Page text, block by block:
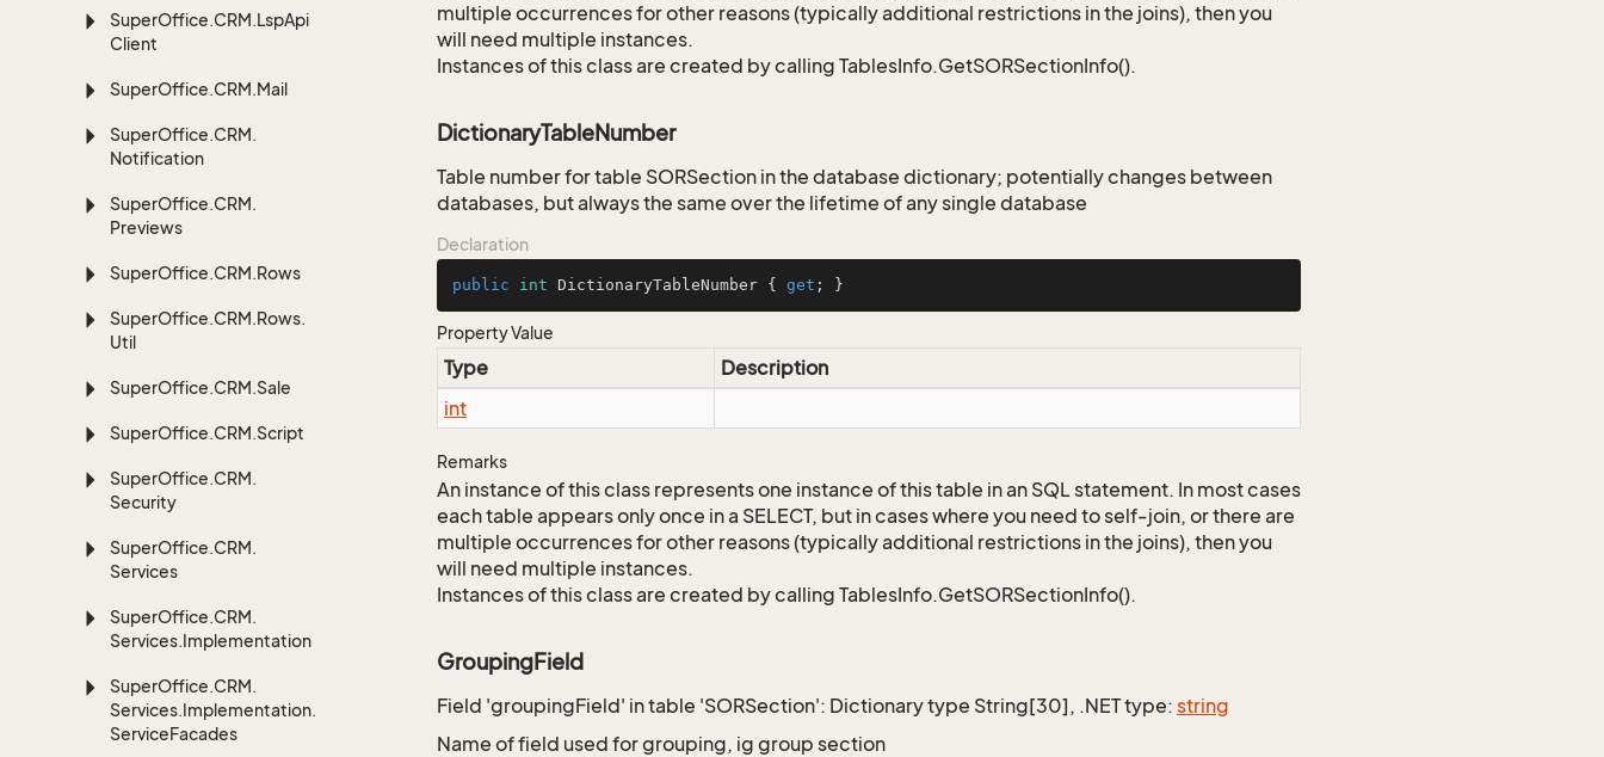
SuperOffice.CRM.LspApi
Client
SuperOffice.CRM.Mail
SuperOffice.CRM.
Notification
SuperOffice.CRM.
Previews
SuperOffice.CRM.Rows
SuperOffice.CRM.Rows.
Util
SuperOffice.CRM.Sale
SuperOffice.CRM.Script
SuperOffice.CRM.
Security
SuperOffice.CRM.
Services
SuperOffice.CRM.
Services.Implementation
SuperOffice.CRM.
Services.Implementation.
ServiceFacades
multiple occurrences for other reasons (typically additional restrictions in the joins), then you
will need multiple instances.
Instances of this class are created by calling TablesInfo.GetSORSectionInfo().
DictionaryTableNumber
Table number for table SORSection in the database dictionary; potentially changes between
databases, but always the same over the lifetime of any single database
Declaration
public int DictionaryTableNumber { get ; }
Property Value
Type
Description
int
Remarks
An instance of this class represents one instance of this table in an SQL statement. In most cases
each table appears only once in a SELECT, but in cases where you need to self-join, or there are
multiple occurrences for other reasons (typically additional restrictions in the joins), then you
will need multiple instances.
Instances of this class are created by calling TablesInfo.GetSORSectionInfo().
GroupingField
Field 'groupingField' in table 'SORSection': Dictionary type String[30], .NET type: string
Name of field used for grouping, ig group section